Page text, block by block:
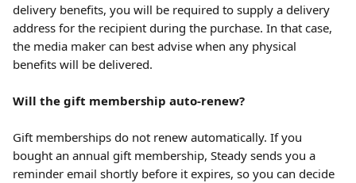
delivery benefits, you will be required to supply a delivery
address for the recipient during the purchase. In that case,
the media maker can best advise when any physical
benefits will be delivered.
Will the gift membership auto-renew?
Gift memberships do not renew automatically. If you
bought an annual gift membership, Steady sends you a
reminder email shortly before it expires, so you can decide